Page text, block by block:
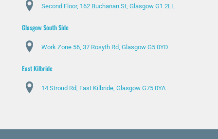
Second Floor, 162 Buchanan St, Glasgow G1 2LL
Glasgow South Side
Work Zone 56, 37 Rosyth Rd, Glasgow G5 0YD
East Kilbride
14 Stroud Rd, East Kilbride, Glasgow G75 0YA